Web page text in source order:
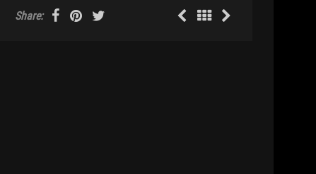
Share: